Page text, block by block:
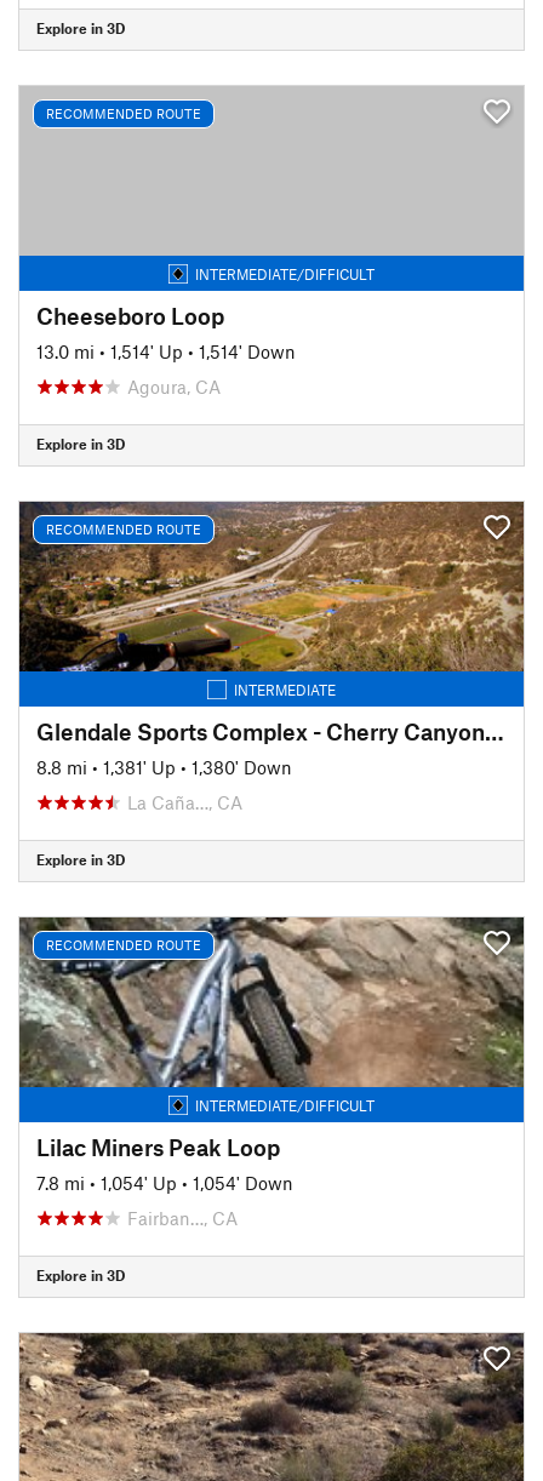
Explore in 3D
RECOMMENDED ROUTE
INTERMEDIATE/DIFFICULT
Cheeseboro Loop
13.0 mi • 1,514' Up • 1,514' Down
Agoura, CA
Explore in 3D
RECOMMENDED ROUTE
INTERMEDIATE
Glendale Sports Complex - Cherry Canyon Loop
8.8 mi • 1,381' Up • 1,380' Down
La Caña…, CA
Explore in 3D
RECOMMENDED ROUTE
INTERMEDIATE/DIFFICULT
Lilac Miners Peak Loop
7.8 mi • 1,054' Up • 1,054' Down
Fairban…, CA
Explore in 3D